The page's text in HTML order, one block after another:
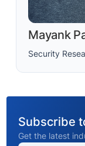
Mayank
Security
Subscribe
Get the latest